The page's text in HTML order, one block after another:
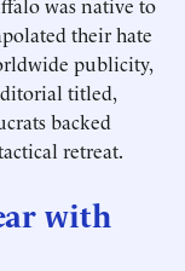
their hate
publicity,
titled,
backed
retreat.
with